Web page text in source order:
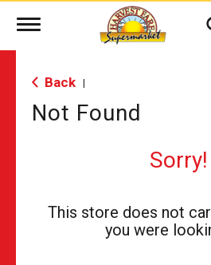
Toggle
Back
Not Found
Sorry!
This store does not
you were